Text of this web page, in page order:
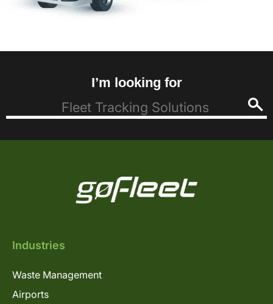
I’m looking for
Industries
Waste Management
Airports